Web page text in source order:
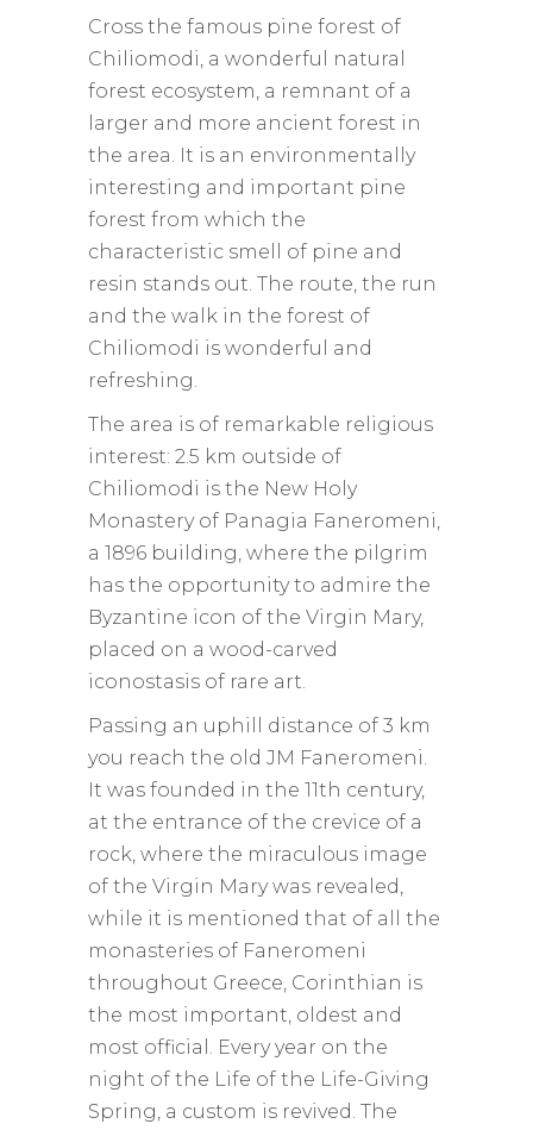
Cross the famous pine forest of
Chiliomodi, a wonderful natural
forest ecosystem, a remnant of a
larger and more ancient forest in
the area. It is an environmentally
interesting and important pine
forest from which the
characteristic smell of pine and
resin stands out. The route, the run
and the walk in the forest of
Chiliomodi is wonderful and
refreshing.
The area is of remarkable religious
interest: 2.5 km outside of
Chiliomodi is the New Holy
Monastery of Panagia Faneromeni,
a 1896 building, where the pilgrim
has the opportunity to admire the
Byzantine icon of the Virgin Mary,
placed on a wood-carved
iconostasis of rare art.
Passing an uphill distance of 3 km
you reach the old JM Faneromeni.
It was founded in the 11th century,
at the entrance of the crevice of a
rock, where the miraculous image
of the Virgin Mary was revealed,
while it is mentioned that of all the
monasteries of Faneromeni
throughout Greece, Corinthian is
the most important, oldest and
most official. Every year on the
night of the Life of the Life-Giving
Spring, a custom is revived. The